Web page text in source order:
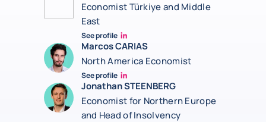
Economist Türkiye and Middle
East
See profile
Seltem Linkedin
Marcos CARIAS
North America Economist
See profile
Marcos Carias Linkedin
Jonathan STEENBERG
Economist for Northern Europe
and Head of Insolvency